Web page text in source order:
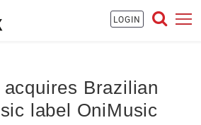
LOGIN
Brazilian
label OniMusic